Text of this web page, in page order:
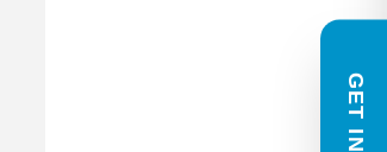
to respond within one working day.